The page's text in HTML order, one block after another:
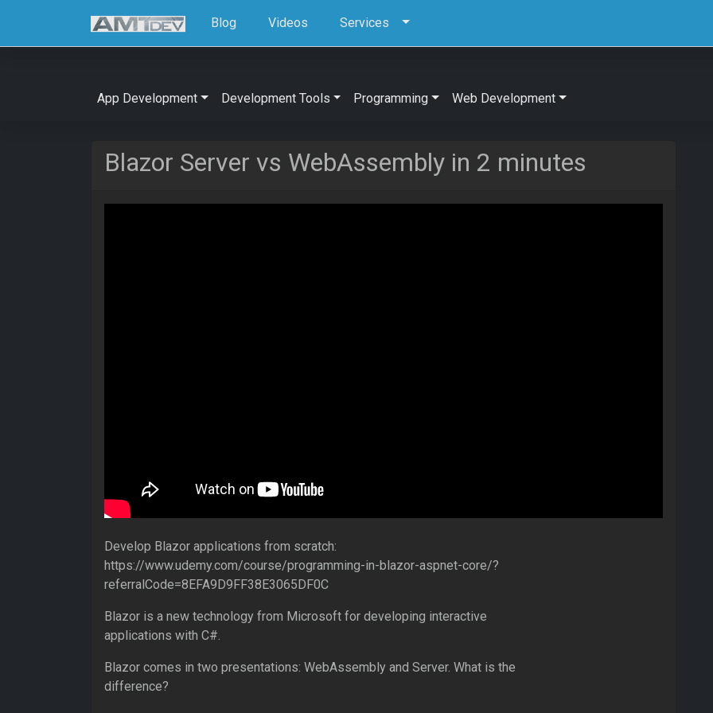
Blog Videos Services
App Development Development Tools Programming Web Development
Blazor Server vs WebAssembly in 2 minutes
Develop Blazor applications from scratch:
https://www.udemy.com/course/programming-in-blazor-aspnet-core/?
referralCode=8EFA9D9FF38E3065DF0C
Blazor is a new technology from Microsoft for developing interactive
applications with C#.
Blazor comes in two presentations: WebAssembly and Server. What is the
difference?